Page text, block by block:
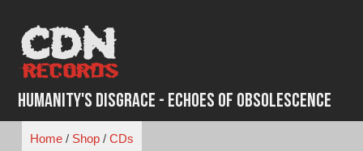
content
Humanity's Disgrace - Echoes of Obsolescence
Home/ Shop/ CDs